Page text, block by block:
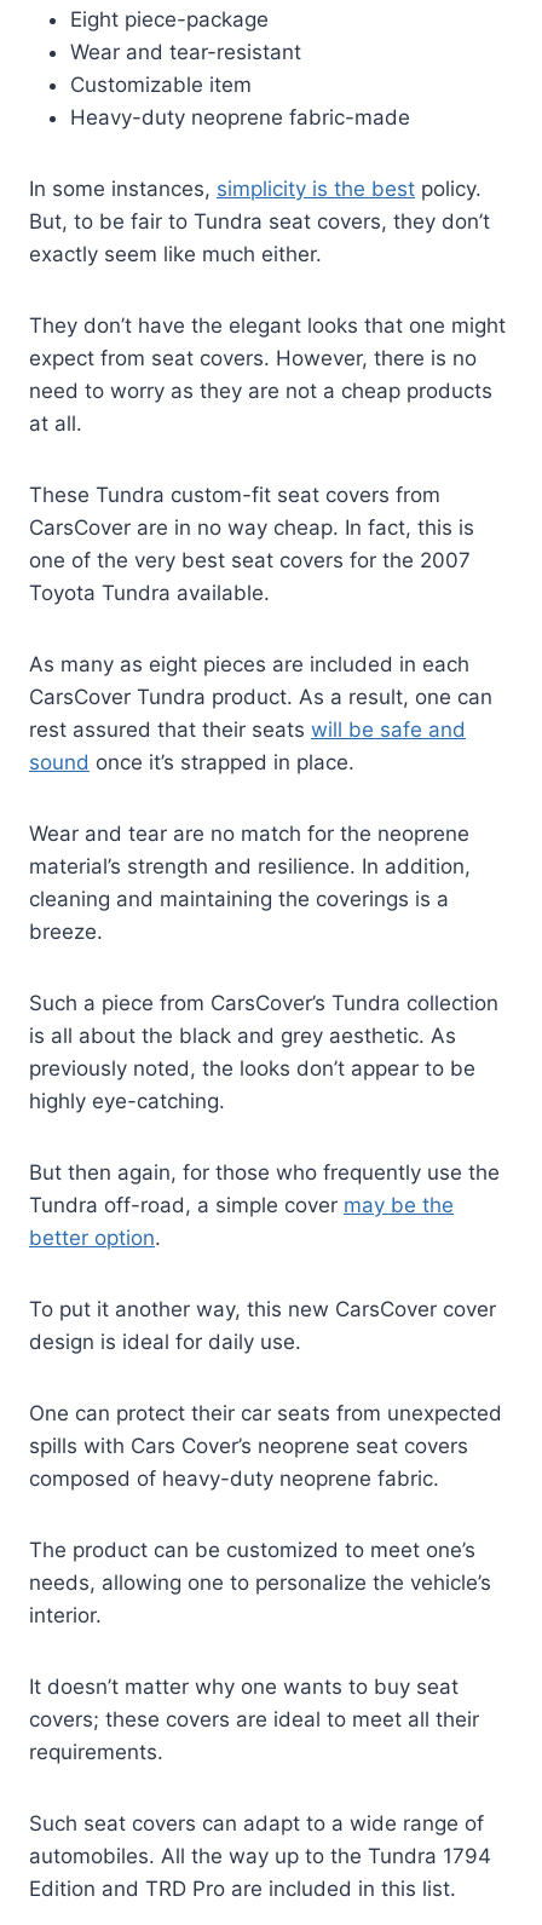
Eight piece-package
Wear and tear-resistant
Customizable item
Heavy-duty neoprene fabric-made
In some instances, simplicity is the best policy.
But, to be fair to Tundra seat covers, they don’t
exactly seem like much either.
They don’t have the elegant looks that one might
expect from seat covers. However, there is no
need to worry as they are not a cheap products
at all.
These Tundra custom-fit seat covers from
CarsCover are in no way cheap. In fact, this is
one of the very best seat covers for the 2007
Toyota Tundra available.
As many as eight pieces are included in each
CarsCover Tundra product. As a result, one can
rest assured that their seats will be safe and
sound once it’s strapped in place.
Wear and tear are no match for the neoprene
material’s strength and resilience. In addition,
cleaning and maintaining the coverings is a
breeze.
Such a piece from CarsCover’s Tundra collection
is all about the black and grey aesthetic. As
previously noted, the looks don’t appear to be
highly eye-catching.
But then again, for those who frequently use the
Tundra off-road, a simple cover may be the
better option.
To put it another way, this new CarsCover cover
design is ideal for daily use.
One can protect their car seats from unexpected
spills with Cars Cover’s neoprene seat covers
composed of heavy-duty neoprene fabric.
The product can be customized to meet one’s
needs, allowing one to personalize the vehicle’s
interior.
It doesn’t matter why one wants to buy seat
covers; these covers are ideal to meet all their
requirements.
Such seat covers can adapt to a wide range of
automobiles. All the way up to the Tundra 1794
Edition and TRD Pro are included in this list.